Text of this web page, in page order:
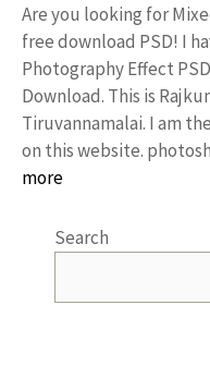
Are you looking for
free download PSD! I
Photography Effect
Download. This is
Tiruvannamalai. I am
on this website.
more
Search